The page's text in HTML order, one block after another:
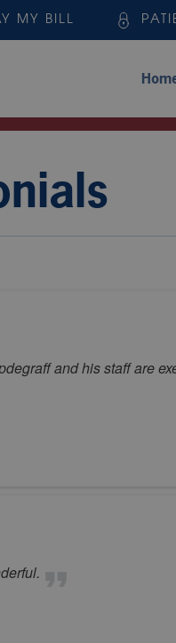
MY BILL
and his staff are